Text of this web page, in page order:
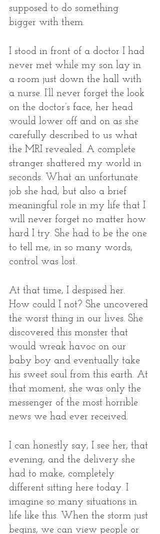
supposed to do something
bigger with them.
I stood in front of a doctor I had
never met while my son lay in
a room just down the hall with
a nurse. I’ll never forget the look
on the doctor’s face, her head
would lower off and on as she
carefully described to us what
the MRI revealed. A complete
stranger shattered my world in
seconds. What an unfortunate
job she had, but also a brief
meaningful role in my life that I
will never forget no matter how
hard I try. She had to be the one
to tell me, in so many words,
control was lost.
At that time, I despised her.
How could I not? She uncovered
the worst thing in our lives. She
discovered this monster that
would wreak havoc on our
baby boy and eventually take
his sweet soul from this earth. At
that moment, she was only the
messenger of the most horrible
news we had ever received.
I can honestly say, I see her, that
evening, and the delivery she
had to make, completely
different sitting here today. I
imagine so many situations in
life like this. When the storm just
begins, we can view people or